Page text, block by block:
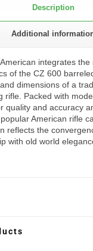
Description
Additional
integrates the
of the CZ 600
dimensions of a
rifle. Packed with
quality and accuracy
American rifle
reflects the
with old world